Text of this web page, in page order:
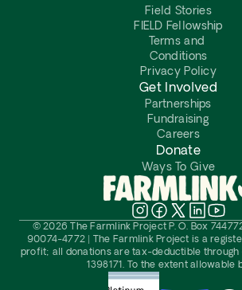
Field Stories
FIELD Fellowship
Terms and
Conditions
Privacy Policy
Get Involved
Partnerships
Fundraising
Careers
Donate
Ways To Give
© 2026 The Farmlink Project P. O. Box
90074-4772 | The Farmlink Project is a
profit; all donations are tax-deductible through
1398171. To the extent allowable